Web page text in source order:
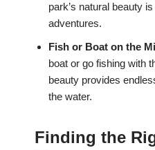
park’s natural beauty
adventures.
Fish or Boat on the
boat or go fishing with
beauty provides
the water.
Finding the